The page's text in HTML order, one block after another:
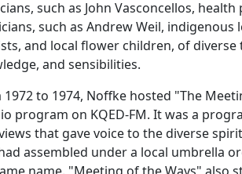
such as John Vasconcellos,
such as Andrew Weil, indigenous
and local flower children, of diverse
and sensibilities.
1972 to 1974, Noffke hosted "The
program on KQED-FM. It was a
that gave voice to the diverse
assembled under a local umbrella